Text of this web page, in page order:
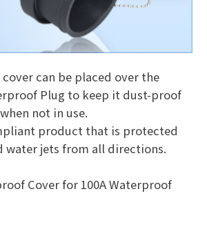
can be placed over the
Plug to keep it dust-proof
not in use.
product that is protected
water jets from all directions.
Cover for 100A Waterproof